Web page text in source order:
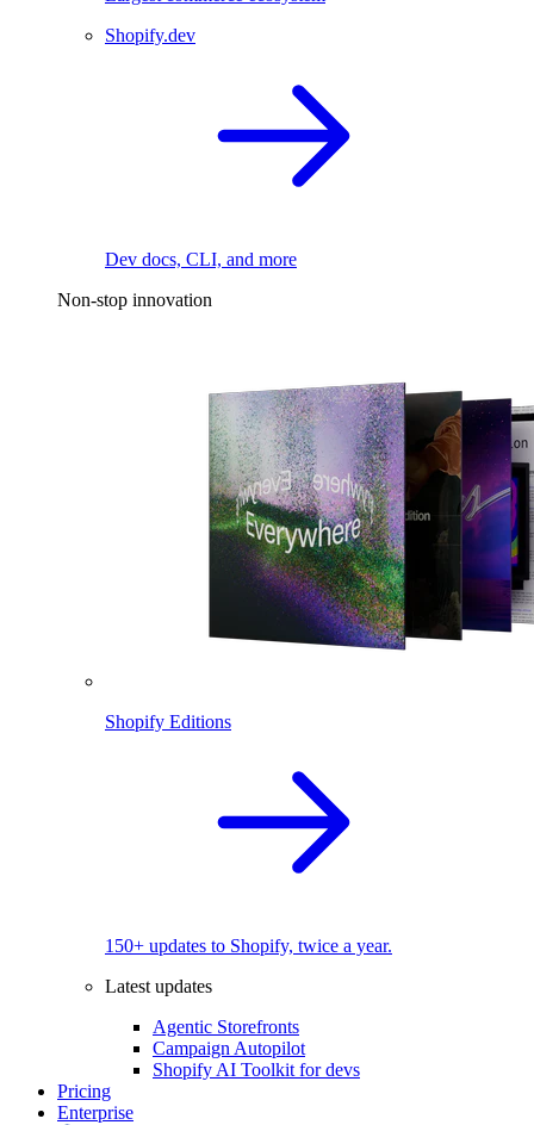
Shopify.dev
Dev docs, CLI, and more
Non-stop innovation
Shopify Editions
150+ updates to Shopify, twice a year.
Latest updates
Agentic Storefronts
Campaign Autopilot
Shopify AI Toolkit for devs
Pricing
Enterprise